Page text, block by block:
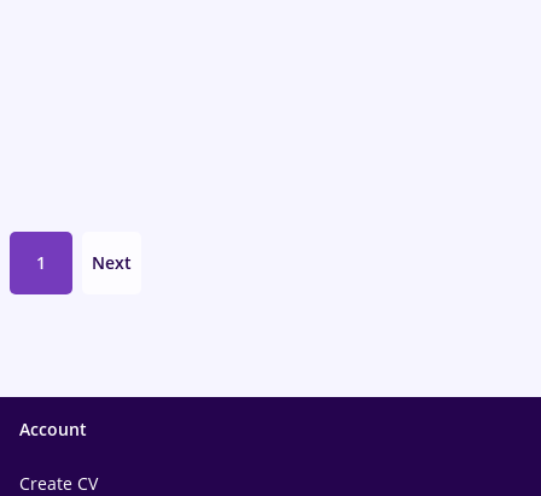
1 Next
Account
Create CV